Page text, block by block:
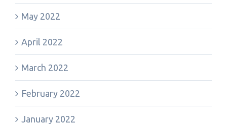
May 2022
April 2022
March 2022
February 2022
January 2022